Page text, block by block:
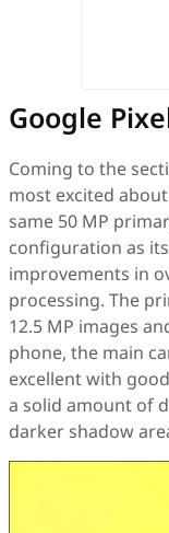
Google
Coming to the
most excited
same 50 MP
configuration as
improvements in
processing. The
12.5 MP images
phone, the main
excellent with
a solid amount of
darker shadow